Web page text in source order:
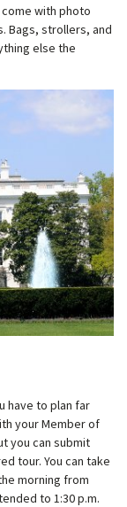
with photo
Bags, strollers, and
else the
have to plan far
your Member of
you can submit
tour. You can take
morning from
to 1:30 p.m.